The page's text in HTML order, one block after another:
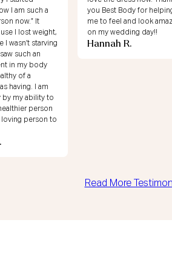
for helping
look amazing
day!!
journey over the past
changed my thinking
my body, and my
relationship with food and
Read More